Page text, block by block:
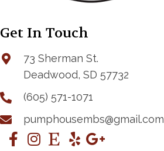
Get In Touch
73 Sherman St.
Deadwood, SD 57732
(605) 571-1071
pumphousembs@gmail.com